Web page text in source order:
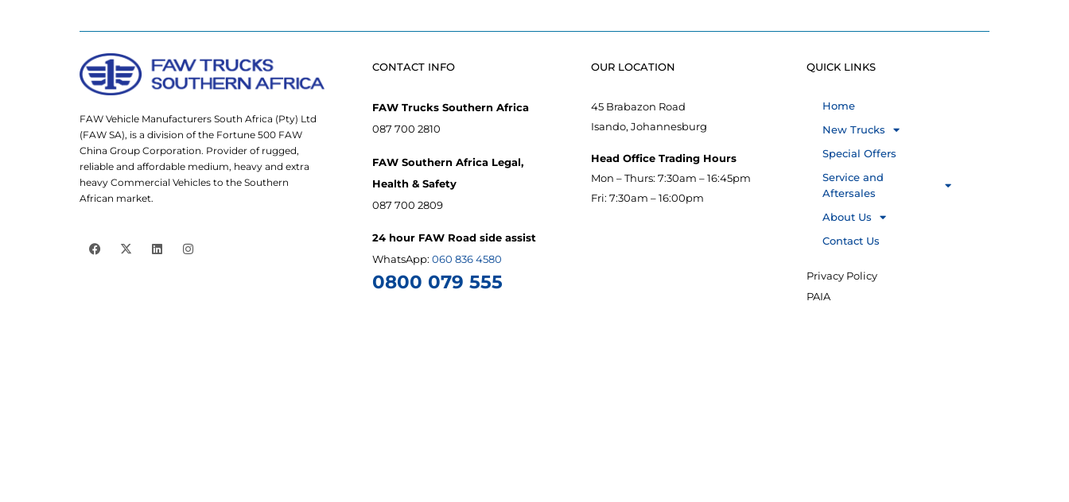
FAW Vehicle Manufacturers South Africa (Pty) Ltd
(FAW SA), is a division of the Fortune 500 FAW
China Group Corporation. Provider of rugged,
reliable and affordable medium, heavy and extra
heavy Commercial Vehicles to the Southern
African market.
CONTACT INFO
FAW Trucks Southern Africa
087 700 2810
FAW Southern Africa Legal,
Health & Safety
087 700 2809
24 hour FAW Road side assist
WhatsApp:060 836 4580
0800 079 555
OUR LOCATION
45 Brabazon Road
Isando, Johannesburg
Head Office Trading Hours
Mon – Thurs: 7:30am – 16:45pm
Fri: 7:30am – 16:00pm
QUICK LINKS
Home
New Trucks
Special Offers
Service and
Aftersales
About Us
Contact Us
Privacy Policy
PAIA